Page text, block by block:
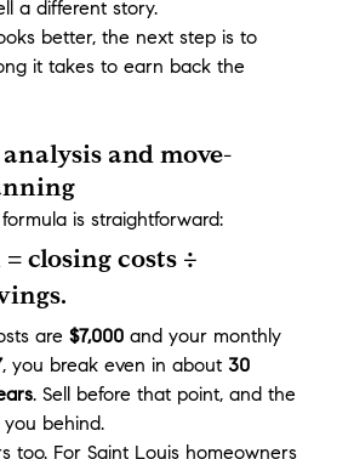
a different story.
better, the next step is to
it takes to earn back the
and move-
is straightforward:
closing costs ÷
are $7,000 and your monthly
, you break even in about 30
. Sell before that point, and the
you behind.
too. For Saint Louis homeowners